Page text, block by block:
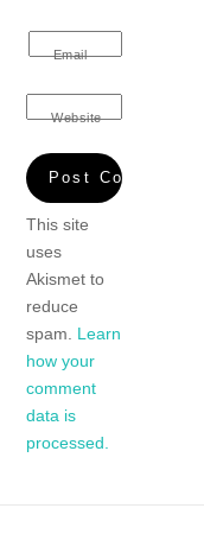
Email
Website
This site
uses
Akismet to
reduce
spam. Learn
how your
comment
data is
processed.